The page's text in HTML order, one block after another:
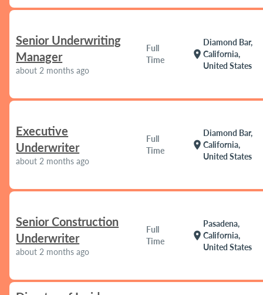
Senior Underwriting
Manager
about 2 months ago
Full
Time
location_on
Diamond Bar,
California,
United States
Executive
Underwriter
about 2 months ago
Full
Time
location_on
Diamond Bar,
California,
United States
Senior Construction
Underwriter
about 2 months ago
Full
Time
location_on
Pasadena,
California,
United States